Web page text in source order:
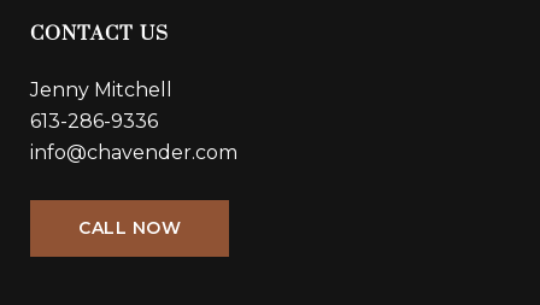
CONTACT US
Jenny Mitchell
613-286-9336
info@chavender.com
CALL NOW